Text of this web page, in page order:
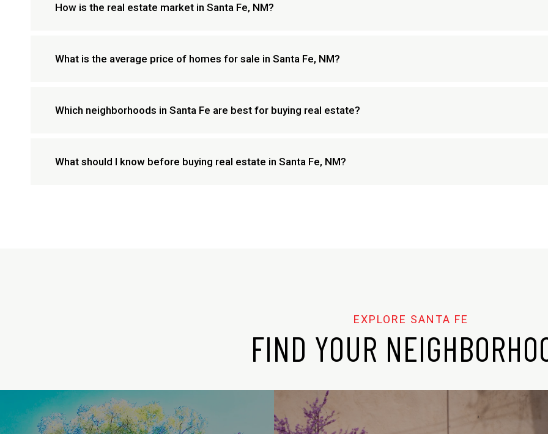
How is the real estate market in Santa Fe, NM?
What is the average price of homes for sale in Santa Fe, NM?
Which neighborhoods in Santa Fe are best for buying real estate?
What should I know before buying real estate in Santa Fe, NM?
FIND YOUR